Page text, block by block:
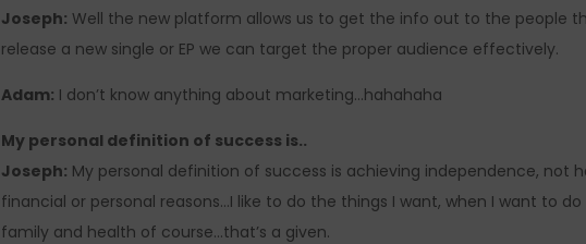
Joseph: Well the new platform allows us to get the info out to the people
release a new single or EP we can target the proper audience effectively.
Adam: I don’t know anything about marketing…hahahaha
My personal definition of success is..
Joseph: My personal definition of success is achieving independence, not
financial or personal reasons…I like to do the things I want, when I want to
family and health of course…that’s a given.